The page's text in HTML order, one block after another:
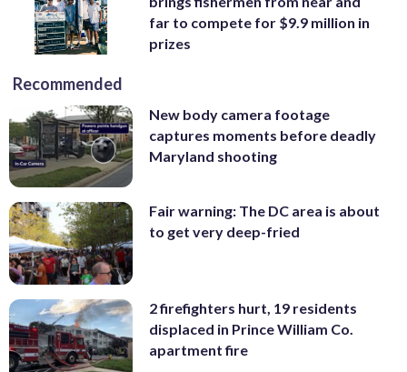
far to compete for $9.9 million in
prizes
Recommended
New body camera footage
captures moments before deadly
Maryland shooting
Fair warning: The DC area is about
to get very deep-fried
2 firefighters hurt, 19 residents
displaced in Prince William Co.
apartment fire